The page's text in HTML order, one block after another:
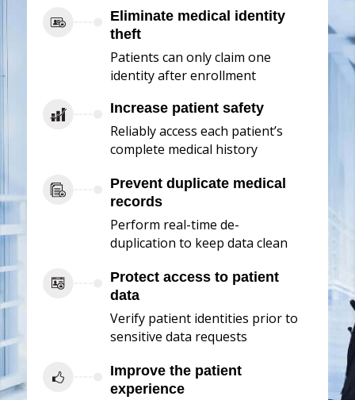
Eliminate medical identity
theft
Patients can only claim one
identity after enrollment
Increase patient safety
Reliably access each patient’s
complete medical history
Prevent duplicate medical
records
Perform real-time de-
duplication to keep data clean
Protect access to patient
data
Verify patient identities prior to
sensitive data requests
Improve the patient
experience